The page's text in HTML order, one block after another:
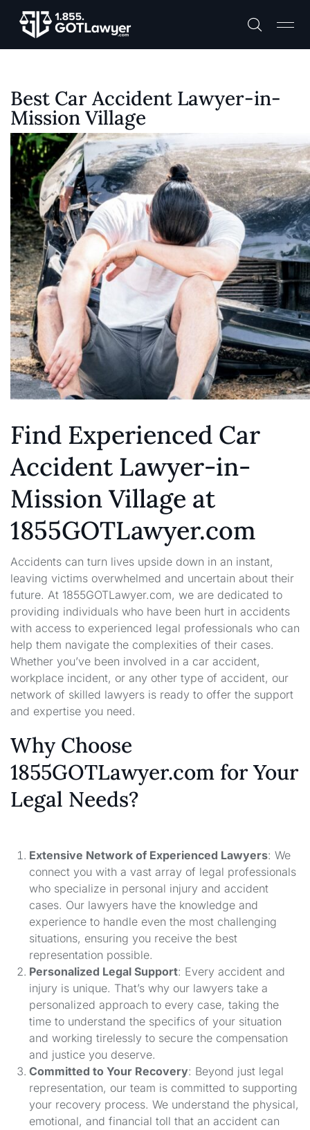
Best Car Accident Lawyer-in-
Mission Village
Find Experienced Car
Accident Lawyer-in-
Mission Village at
1855GOTLawyer.com
Accidents can turn lives upside down in an instant,
leaving victims overwhelmed and uncertain about their
future. At 1855GOTLawyer.com, we are dedicated to
providing individuals who have been hurt in accidents
with access to experienced legal professionals who can
help them navigate the complexities of their cases.
Whether you’ve been involved in a car accident,
workplace incident, or any other type of accident, our
network of skilled lawyers is ready to offer the support
and expertise you need.
Why Choose
1855GOTLawyer.com for Your
Legal Needs?
Extensive Network of Experienced Lawyers: We
connect you with a vast array of legal professionals
who specialize in personal injury and accident
cases. Our lawyers have the knowledge and
experience to handle even the most challenging
situations, ensuring you receive the best
representation possible.
Personalized Legal Support: Every accident and
injury is unique. That’s why our lawyers take a
personalized approach to every case, taking the
time to understand the specifics of your situation
and working tirelessly to secure the compensation
and justice you deserve.
Committed to Your Recovery: Beyond just legal
representation, our team is committed to supporting
your recovery process. We understand the physical,
emotional, and financial toll that an accident can